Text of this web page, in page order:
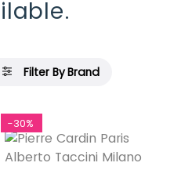
Filter By Brand
-30%